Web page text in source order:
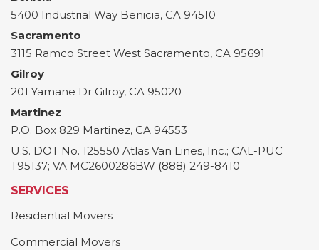
5400 Industrial Way Benicia, CA 94510
Sacramento
3115 Ramco Street West Sacramento, CA 95691
Gilroy
201 Yamane Dr Gilroy, CA 95020
Martinez
P.O. Box 829 Martinez, CA 94553
U.S. DOT No. 125550 Atlas Van Lines, Inc.; CAL-PUC
T95137; VA MC2600286BW (888) 249-8410
SERVICES
Residential Movers
Commercial Movers